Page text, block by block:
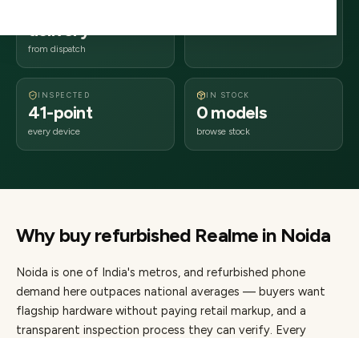
delivery
from dispatch
INSPECTED
41-point
every device
IN STOCK
0 models
browse stock
Why buy refurbished Realme in Noida
Noida is one of India's metros, and refurbished phone
demand here outpaces national averages — buyers want
flagship hardware without paying retail markup, and a
transparent inspection process they can verify. Every